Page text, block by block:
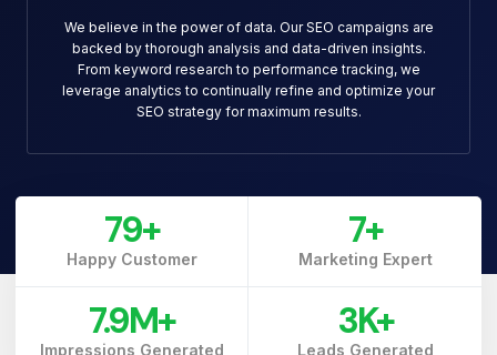
We believe in the power of data. Our SEO campaigns are
backed by thorough analysis and data-driven insights.
From keyword research to performance tracking, we
leverage analytics to continually refine and optimize your
SEO strategy for maximum results.
Happy Customer
79+
Marketing Expert
7+
Impressions Generated
7.9M+
Leads Generated
3K+